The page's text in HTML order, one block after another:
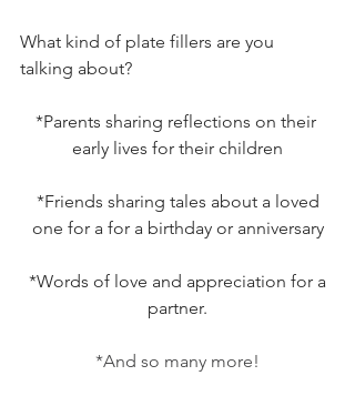
What kind of plate fillers are you
talking about?
*Parents sharing reflections on their
early lives for their children
one for a for a birthday or anniversary
partner.
*And so many more!